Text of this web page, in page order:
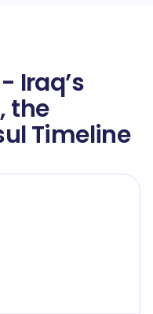
Iraq’s
the
Timeline